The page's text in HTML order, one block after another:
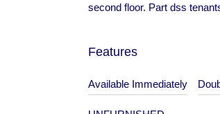
second floor. Part dss
Features
Available Immediately